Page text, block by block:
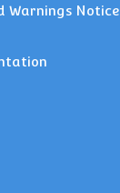
Warnings Notice